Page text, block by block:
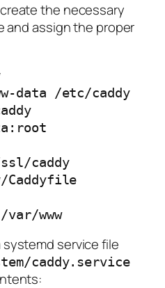
the necessary
and assign the proper
data /etc/caddy
caddy
Caddyfile
var/www
service file
caddy.service